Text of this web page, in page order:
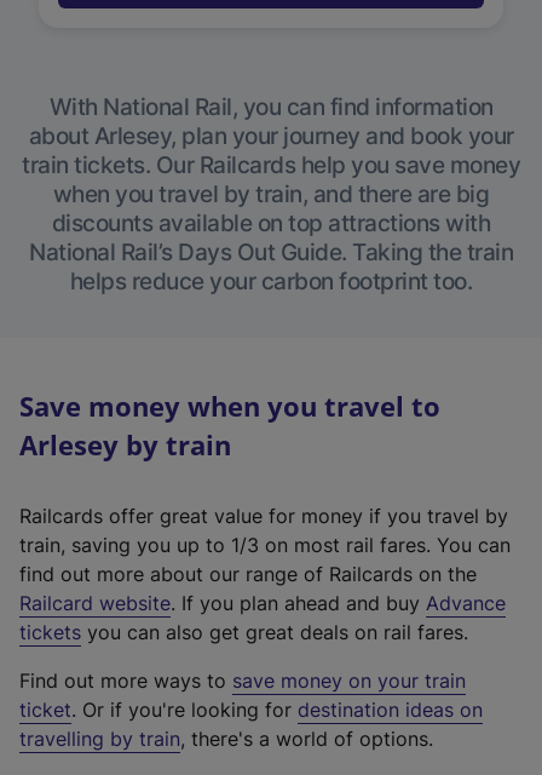
With National Rail, you can find information
about Arlesey, plan your journey and book your
train tickets. Our Railcards help you save money
when you travel by train, and there are big
discounts available on top attractions with
National Rail’s Days Out Guide. Taking the train
helps reduce your carbon footprint too.
Save money when you travel to
Arlesey by train
Railcards offer great value for money if you travel by
train, saving you up to 1/3 on most rail fares. You can
find out more about our range of Railcards on the
Railcard website(
e
t
e
r
. If you plan ahead and buy Advance
tickets you can also get great deals on rail fares.
Find out more ways to save money on your train
ticket. Or if you're looking for destination ideas on
travelling by train, there's a world of options.